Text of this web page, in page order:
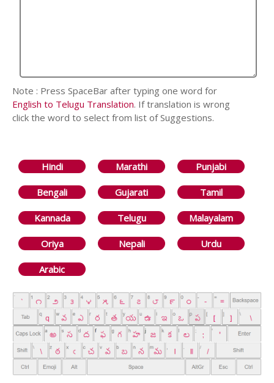
Note : Press SpaceBar after typing one word for
English to Telugu Translation. If translation is wrong
click the word to select from list of Suggestions.
Hindi Marathi Punjabi
Bengali Gujarati Tamil
Kannada Telugu Malayalam
Oriya Nepali Urdu
Arabic